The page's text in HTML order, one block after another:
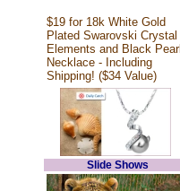
$19 for 18k White Gold
Plated Swarovski Crystal
Elements and Black Pearl
Necklace - Including
Shipping! ($34 Value)
Slide Shows